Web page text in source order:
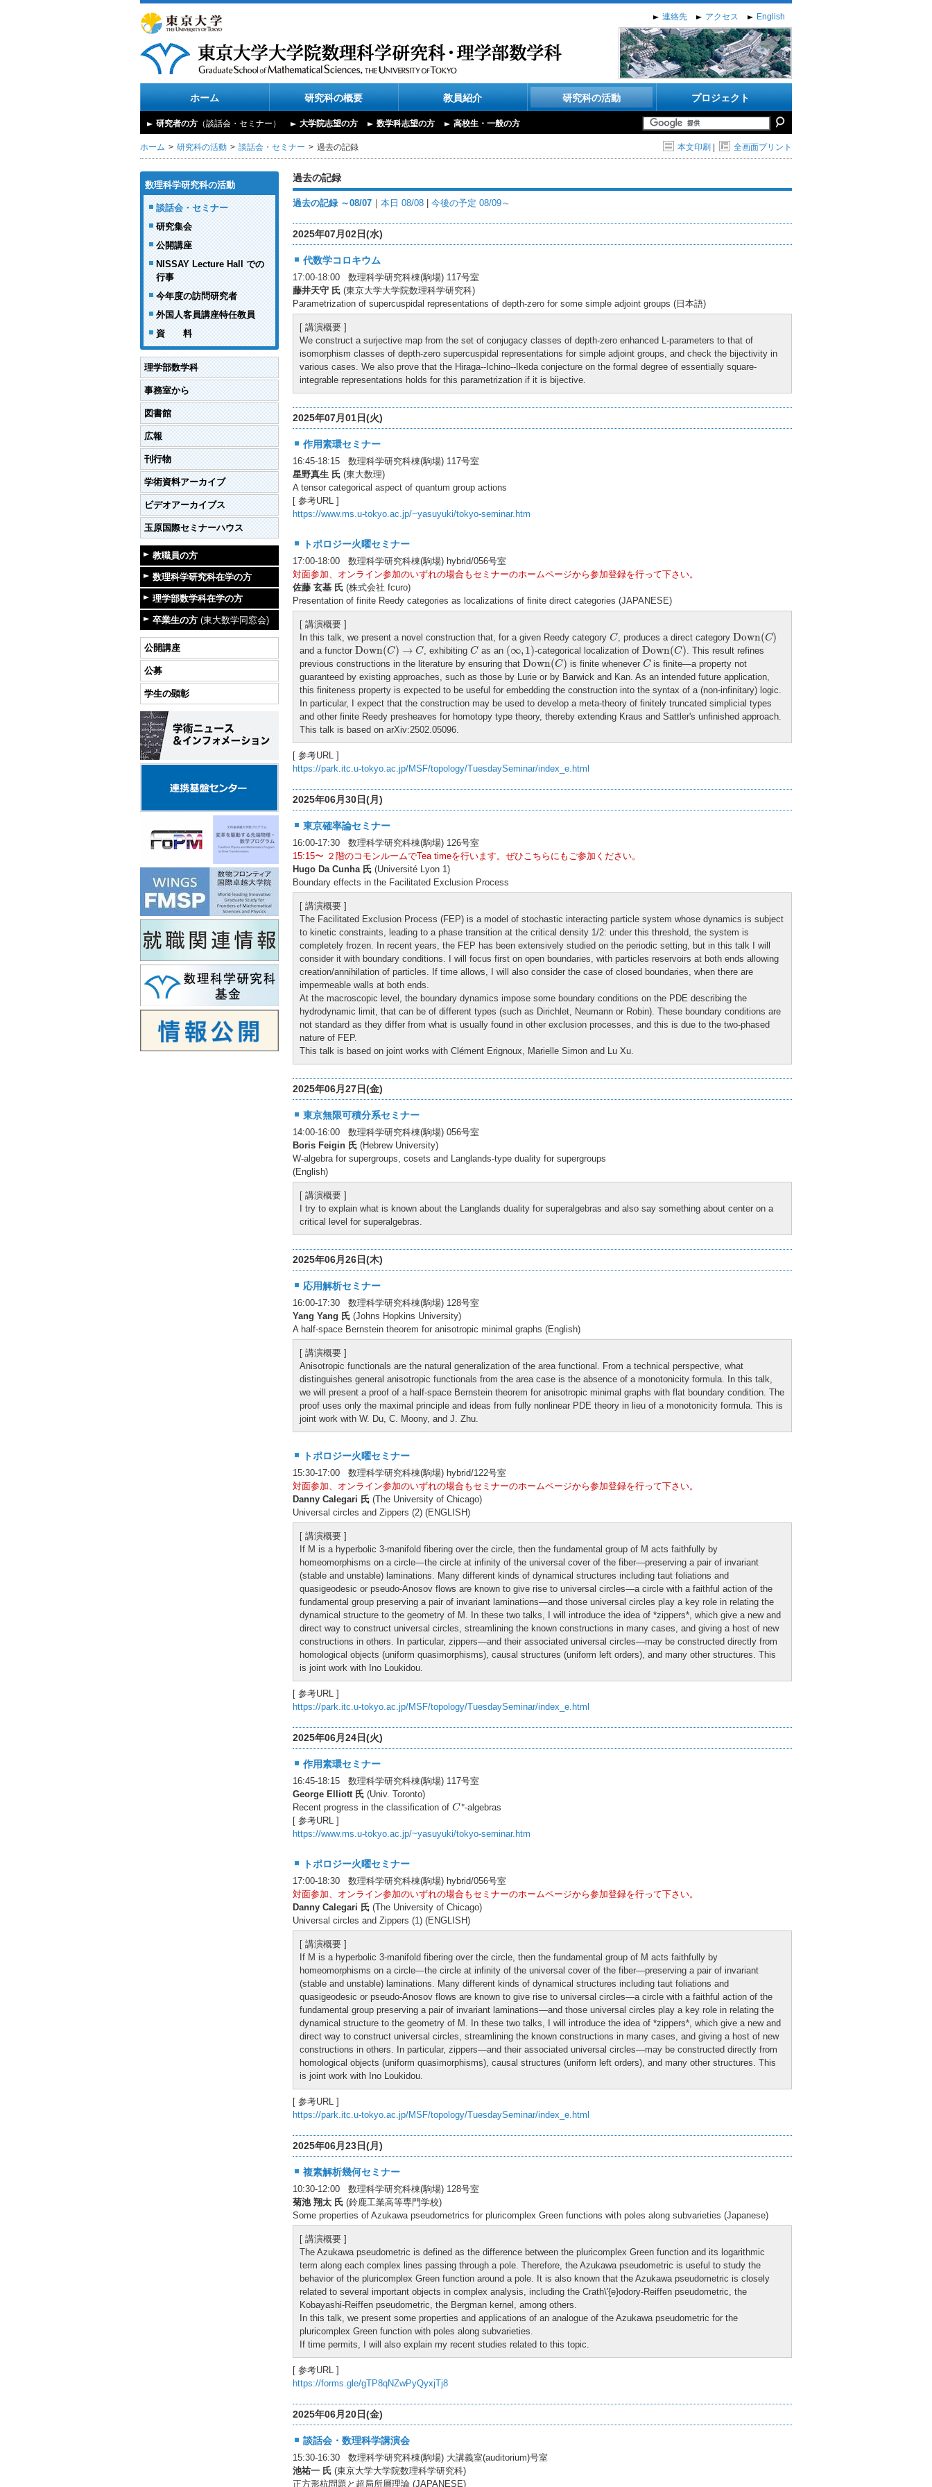
連絡先 アクセス English
ホーム 研究科の概要 教員紹介 研究科の活動 プロジェクト
研究者の方 （談話会・セミナー） 大学院志望の方 数学科志望の方 高校生・一般の方
ホーム 研究科の活動 談話会・セミナー 過去の記録 本文印刷 全画面プリント
数理科学研究科の活動
談話会・セミナー
研究集会
公開講座
NISSAY Lecture Hall での
行事
今年度の訪問研究者
外国人客員講座特任教員
資 料
理学部数学科
事務室から
図書館
広報
刊行物
学術資料アーカイブ
ビデオアーカイブス
玉原国際セミナーハウス
教職員の方
数理科学研究科在学の方
理学部数学科在学の方
卒業生の方 (東大数学同窓会)
公開講座
公募
学生の顕彰
過去の記録
過去の記録 ～08/07 ｜ 本日 08/08 今後の予定 08/09～
2025年07月02日(水)
代数学コロキウム
17:00-18:00 数理科学研究科棟(駒場) 117号室
藤井天守 氏 (東京大学大学院数理科学研究科)
Parametrization of supercuspidal representations of depth-zero for some simple adjoint groups (日本語)
[ 講演概要 ]
We construct a surjective map from the set of conjugacy classes of depth-zero enhanced L-parameters to that of
isomorphism classes of depth-zero supercuspidal representations for simple adjoint groups, and check the bijectivity in
various cases. We also prove that the Hiraga--Ichino--Ikeda conjecture on the formal degree of essentially square-
integrable representations holds for this parametrization if it is bijective.
2025年07月01日(火)
作用素環セミナー
16:45-18:15 数理科学研究科棟(駒場) 117号室
星野真生 氏 (東大数理)
A tensor categorical aspect of quantum group actions
[ 参考URL ]
https://www.ms.u-tokyo.ac.jp/~yasuyuki/tokyo-seminar.htm
トポロジー火曜セミナー
17:00-18:00 数理科学研究科棟(駒場) hybrid/056号室
対面参加、オンライン参加のいずれの場合もセミナーのホームページから参加登録を行って下さい。
佐藤 玄基 氏 (株式会社 fcuro)
Presentation of finite Reedy categories as localizations of finite direct categories (JAPANESE)
[ 講演概要 ]
In this talk, we present a novel construction that, for a given Reedy category C
C, produces a direct category Down(C)
Down (C)
and a functor Down(C) → C
Down (C)→ , exhibiting C
Cas an (∞,1)
(∞ 1) -categorical localization ofDown(C)
Down (C) . This result refines
previous constructions in the literature by ensuring that Down(C)
Down (C) is finite whenever C
Cis finite—a property not
guaranteed by existing approaches, such as those by Lurie or by Barwick and Kan. As an intended future application,
this finiteness property is expected to be useful for embedding the construction into the syntax of a (non-infinitary) logic.
In particular, I expect that the construction may be used to develop a meta-theory of finitely truncated simplicial types
and other finite Reedy presheaves for homotopy type theory, thereby extending Kraus and Sattler's unfinished approach.
This talk is based on arXiv:2502.05096.
[ 参考URL ]
https://park.itc.u-tokyo.ac.jp/MSF/topology/TuesdaySeminar/index_e.html
2025年06月30日(月)
東京確率論セミナー
16:00-17:30 数理科学研究科棟(駒場) 126号室
15:15〜 ２階のコモンルームでTea timeを行います。ぜひこちらにもご参加ください。
Hugo Da Cunha 氏 (Université Lyon 1)
Boundary effects in the Facilitated Exclusion Process
[ 講演概要 ]
The Facilitated Exclusion Process (FEP) is a model of stochastic interacting particle system whose dynamics is subject
to kinetic constraints, leading to a phase transition at the critical density 1/2: under this threshold, the system is
completely frozen. In recent years, the FEP has been extensively studied on the periodic setting, but in this talk I will
consider it with boundary conditions. I will focus first on open boundaries, with particles reservoirs at both ends allowing
creation/annihilation of particles. If time allows, I will also consider the case of closed boundaries, when there are
impermeable walls at both ends.
At the macroscopic level, the boundary dynamics impose some boundary conditions on the PDE describing the
hydrodynamic limit, that can be of different types (such as Dirichlet, Neumann or Robin). These boundary conditions are
not standard as they differ from what is usually found in other exclusion processes, and this is due to the two-phased
nature of FEP.
This talk is based on joint works with Clément Erignoux, Marielle Simon and Lu Xu.
2025年06月27日(金)
東京無限可積分系セミナー
14:00-16:00 数理科学研究科棟(駒場) 056号室
Boris Feigin 氏 (Hebrew University)
W-algebra for supergroups, cosets and Langlands-type duality for supergroups
(English)
[ 講演概要 ]
I try to explain what is known about the Langlands duality for superalgebras and also say something about center on a
critical level for superalgebras.
2025年06月26日(木)
応用解析セミナー
16:00-17:30 数理科学研究科棟(駒場) 128号室
Yang Yang 氏 (Johns Hopkins University)
A half-space Bernstein theorem for anisotropic minimal graphs (English)
[ 講演概要 ]
Anisotropic functionals are the natural generalization of the area functional. From a technical perspective, what
distinguishes general anisotropic functionals from the area case is the absence of a monotonicity formula. In this talk,
we will present a proof of a half-space Bernstein theorem for anisotropic minimal graphs with flat boundary condition. The
proof uses only the maximal principle and ideas from fully nonlinear PDE theory in lieu of a monotonicity formula. This is
joint work with W. Du, C. Moony, and J. Zhu.
トポロジー火曜セミナー
15:30-17:00 数理科学研究科棟(駒場) hybrid/122号室
対面参加、オンライン参加のいずれの場合もセミナーのホームページから参加登録を行って下さい。
Danny Calegari 氏 (The University of Chicago)
Universal circles and Zippers (2) (ENGLISH)
[ 講演概要 ]
If M is a hyperbolic 3-manifold fibering over the circle, then the fundamental group of M acts faithfully by
homeomorphisms on a circle—the circle at infinity of the universal cover of the fiber—preserving a pair of invariant
(stable and unstable) laminations. Many different kinds of dynamical structures including taut foliations and
quasigeodesic or pseudo-Anosov flows are known to give rise to universal circles—a circle with a faithful action of the
fundamental group preserving a pair of invariant laminations—and those universal circles play a key role in relating the
dynamical structure to the geometry of M. In these two talks, I will introduce the idea of *zippers*, which give a new and
direct way to construct universal circles, streamlining the known constructions in many cases, and giving a host of new
constructions in others. In particular, zippers—and their associated universal circles—may be constructed directly from
homological objects (uniform quasimorphisms), causal structures (uniform left orders), and many other structures. This
is joint work with Ino Loukidou.
[ 参考URL ]
https://park.itc.u-tokyo.ac.jp/MSF/topology/TuesdaySeminar/index_e.html
2025年06月24日(火)
作用素環セミナー
16:45-18:15 数理科学研究科棟(駒場) 117号室
George Elliott 氏 (Univ. Toronto)
Recent progress in the classification of C∗
C∗-algebras
[ 参考URL ]
https://www.ms.u-tokyo.ac.jp/~yasuyuki/tokyo-seminar.htm
トポロジー火曜セミナー
17:00-18:30 数理科学研究科棟(駒場) hybrid/056号室
対面参加、オンライン参加のいずれの場合もセミナーのホームページから参加登録を行って下さい。
Danny Calegari 氏 (The University of Chicago)
Universal circles and Zippers (1) (ENGLISH)
[ 講演概要 ]
If M is a hyperbolic 3-manifold fibering over the circle, then the fundamental group of M acts faithfully by
homeomorphisms on a circle—the circle at infinity of the universal cover of the fiber—preserving a pair of invariant
(stable and unstable) laminations. Many different kinds of dynamical structures including taut foliations and
quasigeodesic or pseudo-Anosov flows are known to give rise to universal circles—a circle with a faithful action of the
fundamental group preserving a pair of invariant laminations—and those universal circles play a key role in relating the
dynamical structure to the geometry of M. In these two talks, I will introduce the idea of *zippers*, which give a new and
direct way to construct universal circles, streamlining the known constructions in many cases, and giving a host of new
constructions in others. In particular, zippers—and their associated universal circles—may be constructed directly from
homological objects (uniform quasimorphisms), causal structures (uniform left orders), and many other structures. This
is joint work with Ino Loukidou.
[ 参考URL ]
https://park.itc.u-tokyo.ac.jp/MSF/topology/TuesdaySeminar/index_e.html
2025年06月23日(月)
複素解析幾何セミナー
10:30-12:00 数理科学研究科棟(駒場) 128号室
菊池 翔太 氏 (鈴鹿工業高等専門学校)
Some properties of Azukawa pseudometrics for pluricomplex Green functions with poles along subvarieties (Japanese)
[ 講演概要 ]
The Azukawa pseudometric is defined as the difference between the pluricomplex Green function and its logarithmic
term along each complex lines passing through a pole. Therefore, the Azukawa pseudometric is useful to study the
behavior of the pluricomplex Green function around a pole. It is also known that the Azukawa pseudometric is closely
related to several important objects in complex analysis, including the Crath\'{e}odory-Reiffen pseudometric, the
Kobayashi-Reiffen pseudometric, the Bergman kernel, among others.
In this talk, we present some properties and applications of an analogue of the Azukawa pseudometric for the
pluricomplex Green function with poles along subvarieties.
If time permits, I will also explain my recent studies related to this topic.
[ 参考URL ]
https://forms.gle/gTP8qNZwPyQyxjTj8
2025年06月20日(金)
談話会・数理科学講演会
15:30-16:30 数理科学研究科棟(駒場) 大講義室(auditorium)号室
池祐一 氏 (東京大学大学院数理科学研究科)
正方形杭問題と超局所層理論 (JAPANESE)